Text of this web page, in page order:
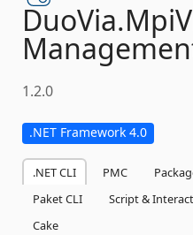
DuoVia.
1.2.0
.NET Framework 4.0
.NET CLI PMC
Paket CLI
Script &
Cake